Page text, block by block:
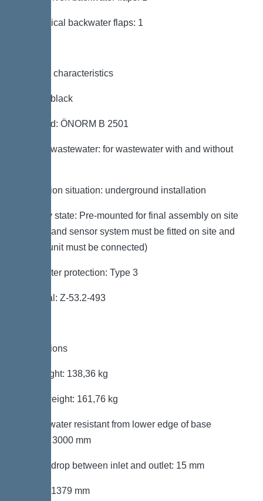
Mechanical backwater flaps: 1
General characteristics
Colour: black
Standard: ÖNORM B 2501
Type of wastewater: for wastewater with and without
Installation situation: underground installation
Delivery state: Pre-mounted for final assembly on site
(pumps and sensor system must be fitted on site and
control unit must be connected)
Backwater protection: Type 3
Approval: Z-53.2-493
Dimensions
Net weight: 138,36 kg
Gross weight: 161,76 kg
Groundwater resistant from lower edge of base
section: 3000 mm
Vertical drop between inlet and outlet: 15 mm
Length: 1379 mm